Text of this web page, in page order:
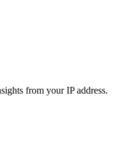
from your IP address.